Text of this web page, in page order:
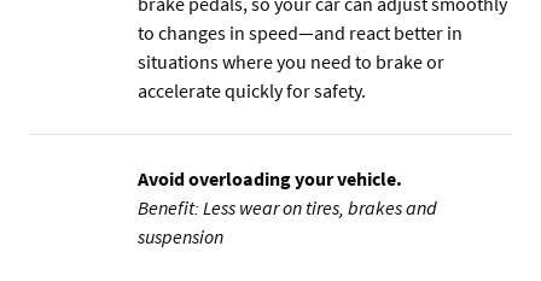
to changes in speed—and react better in
situations where you need to brake or
accelerate quickly for safety.
Avoid overloading your vehicle.
Benefit: Less wear on tires, brakes and
suspension